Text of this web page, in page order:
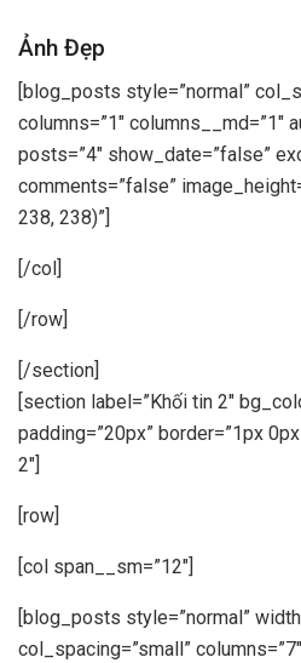
Ảnh Đẹp
[blog_posts style=”normal”
columns=”1″ columns__md=”1″
posts=”4″ show_date=”false”
comments=”false”
238, 238)”]
[/col]
[/row]
[/section]
[section label=”Khối tin 2″
padding=”20px” border=”1px
2″]
[row]
[col span__sm=”12″]
[blog_posts style=”normal”
col_spacing=”small”